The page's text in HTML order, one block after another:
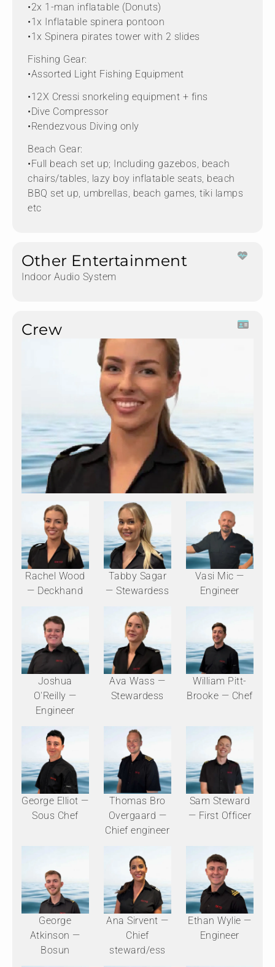
•2x 1-man inflatable (Donuts)
•1x Inflatable spinera pontoon
•1x Spinera pirates tower with 2 slides
Fishing Gear:
•Assorted Light Fishing Equipment
•12X Cressi snorkeling equipment + fins
•Dive Compressor
•Rendezvous Diving only
Beach Gear:
•Full beach set up; Including gazebos, beach
chairs/tables, lazy boy inflatable seats, beach
BBQ set up, umbrellas, beach games, tiki lamps
etc
Other Entertainment
Indoor Audio System
Crew
Rachel Wood
— Deckhand
Tabby Sagar
— Stewardess
Vasi Mic —
Engineer
Joshua
O'Reilly —
Engineer
Ava Wass —
Stewardess
William Pitt-
Brooke — Chef
George Elliot —
Sous Chef
Thomas Bro
Overgaard —
Chief engineer
Sam Steward
— First Officer
George
Atkinson —
Bosun
Ana Sirvent —
Chief
steward/ess
Ethan Wylie —
Engineer